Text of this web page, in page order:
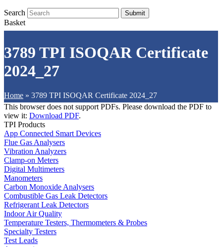
Search Submit
Basket
3789 TPI ISOQAR Certificate
2024_27
Home » 3789 TPI ISOQAR Certificate 2024_27
This browser does not support PDFs. Please download the PDF to
view it: Download PDF.
TPI Products
App Connected Smart Devices
Flue Gas Analysers
Vibration Analyzers
Clamp-on Meters
Digital Multimeters
Manometers
Carbon Monoxide Analysers
Combustible Gas Leak Detectors
Refrigerant Leak Detectors
Indoor Air Quality
Temperature Testers, Thermometers & Probes
Specialty Testers
Test Leads